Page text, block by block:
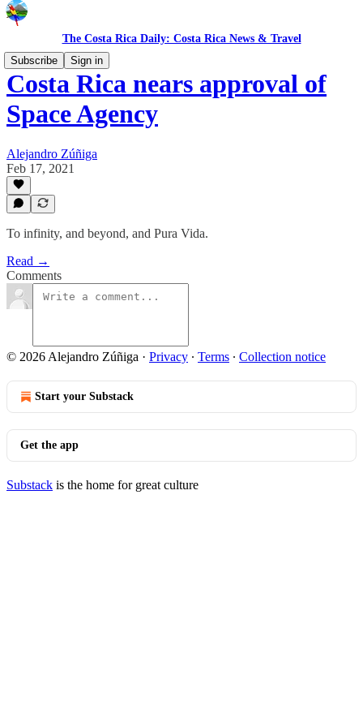
The Costa Rica Daily: Costa Rica News & Travel
Subscribe
Sign in
Costa Rica nears approval of
Space Agency
Alejandro Zúñiga
Feb 17, 2021
To infinity, and beyond, and Pura Vida.
Read →
Comments
© 2026 Alejandro Zúñiga · Privacy ∙ Terms ∙ Collection notice
Start your Substack
Get the app
Substack is the home for great culture